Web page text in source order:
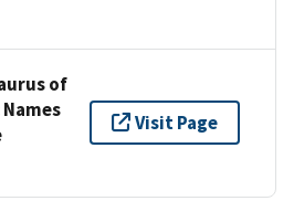
of
Visit Page